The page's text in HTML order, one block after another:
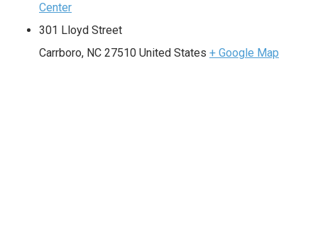
Center
301 Lloyd Street
Carrboro, NC 27510 United States + Google Map